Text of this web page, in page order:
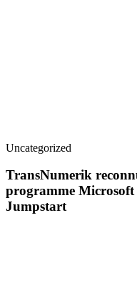
Uncategorized
TransNumerik
programme
Jumpstart